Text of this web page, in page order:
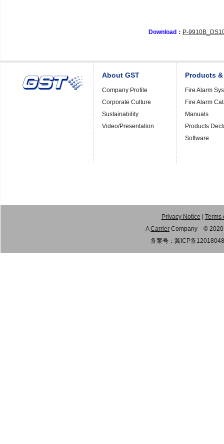
Download： P-
About GST
Company Profile
Corporate Culture
Sustainability
Video/Presentation
Products
Fire Alarm
Fire Alarm
Manuals
Products
Software
Privacy Notice
Terms
ACarrier Company © 2020
备案号： 冀ICP备